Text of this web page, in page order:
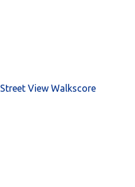
Street View Walkscore